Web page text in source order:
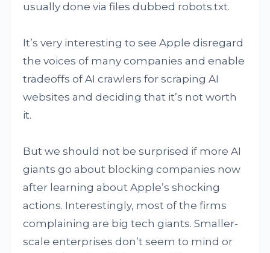
usually done via files dubbed robots.txt.
It’s very interesting to see Apple disregard
the voices of many companies and enable
tradeoffs of AI crawlers for scraping AI
websites and deciding that it’s not worth
it.
But we should not be surprised if more AI
giants go about blocking companies now
after learning about Apple’s shocking
actions. Interestingly, most of the firms
complaining are big tech giants. Smaller-
scale enterprises don’t seem to mind or